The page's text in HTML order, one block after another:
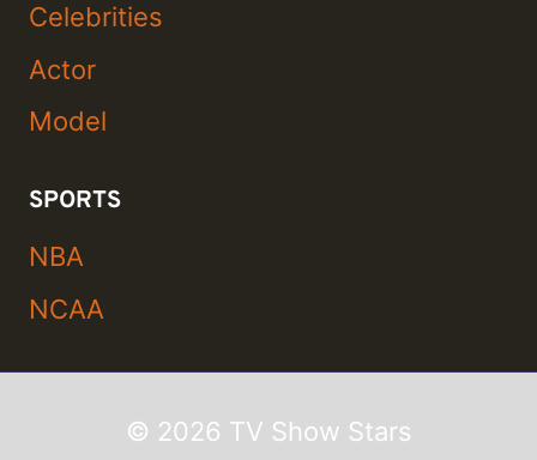
Celebrities
Actor
Model
SPORTS
NBA
NCAA
© 2026 TV Show Stars